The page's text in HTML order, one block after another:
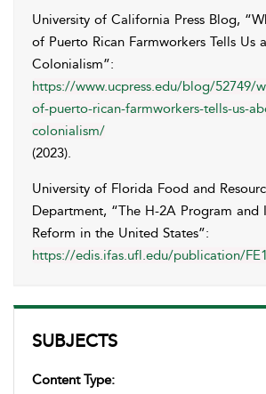
SUBJECTS
Content Type:
University of California Press Blog,
of Puerto Rican Farmworkers Tells Us
Colonialism”:
https://www.ucpress.edu/blog/52749/
of-puerto-rican-farmworkers-tells-us-
colonialism/
(2023).
University of Florida Food and
Department, “The H-2A Program and
Reform in the United States”:
https://edis.ifas.ufl.edu/publication/